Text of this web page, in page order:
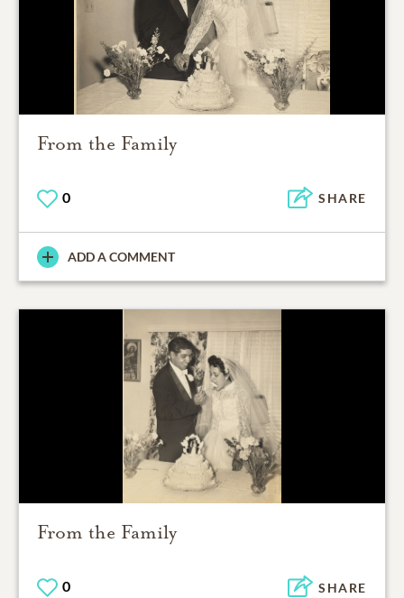
From the Family
0 SHARE
ADD A COMMENT
From the Family
0 SHARE